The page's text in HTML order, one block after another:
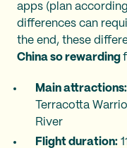
apps (plan
differences can
the end, these
China so rewarding
Main attractions:
Terracotta
River
Flight duration: